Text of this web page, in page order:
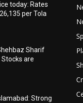
today: Rates
per Tola
Sharif
are
Strong